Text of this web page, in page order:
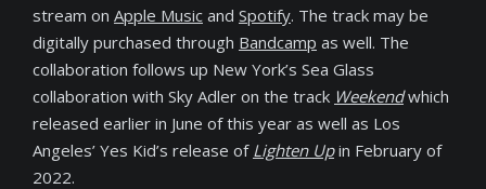
stream on Apple Music and Spotify. The track may be
digitally purchased through Bandcamp as well. The
collaboration follows up New York’s Sea Glass
collaboration with Sky Adler on the track Weekendwhich
released earlier in June of this year as well as Los
Angeles’ Yes Kid’s release of Lighten Upin February of
2022.